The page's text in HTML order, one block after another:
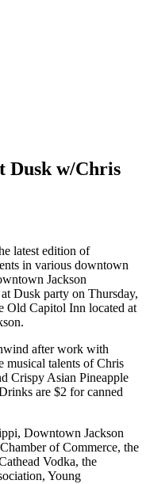
Dusk w/Chris
latest edition of
in various downtown
Jackson
Dusk party on Thursday,
Old Capitol Inn located at
after work with
musical talents of Chris
Crispy Asian Pineapple
are $2 for canned
Downtown Jackson
of Commerce, the
Vodka, the
Young